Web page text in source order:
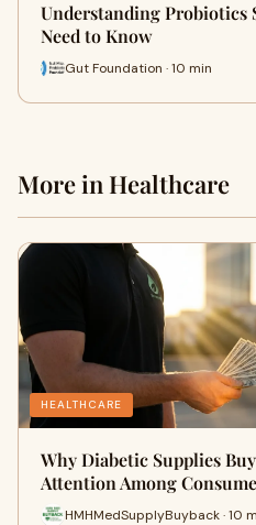
Understanding Probiotics
Need to Know
Gut Foundation · 10 min
More in Healthcare
HEALTHCARE
Why Diabetic Supplies
Attention Among
HMHMedSupplyBuyback · 10